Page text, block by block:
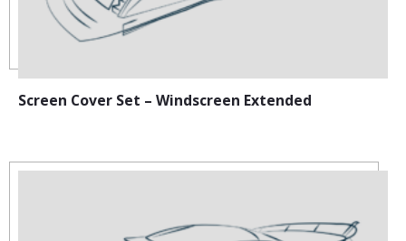
Screen Cover Set – Windscreen Extended